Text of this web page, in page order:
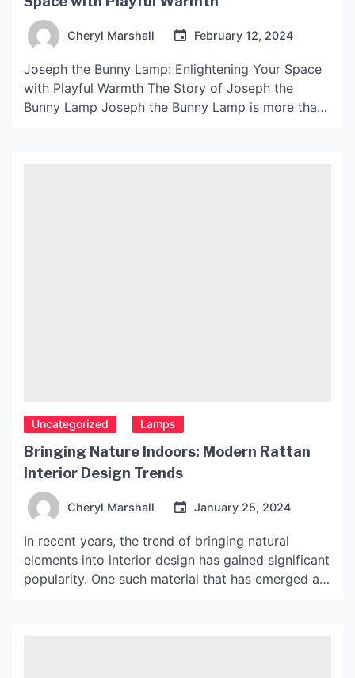
Cheryl Marshall February 12, 2024
Joseph the Bunny Lamp: Enlightening Your Space
with Playful Warmth The Story of Joseph the
Bunny Lamp Joseph the Bunny Lamp is more than
Uncategorized Lamps
Bringing Nature Indoors: Modern Rattan
Interior Design Trends
Cheryl Marshall January 25, 2024
In recent years, the trend of bringing natural
elements into interior design has gained significant
popularity. One such material that has emerged as